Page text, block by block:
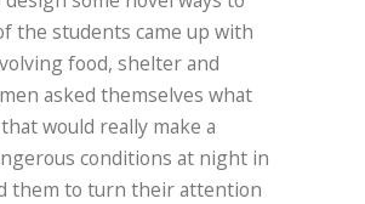
the students came up with
food, shelter and
asked themselves what
would really make a
conditions at night in
them to turn their attention